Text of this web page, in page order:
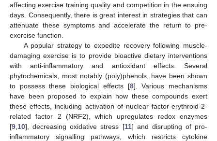
affecting exercise training quality and competition in the ensuing
days. Consequently, there is great interest in strategies that can
attenuate these symptoms and accelerate the return to pre-
exercise function.
A popular strategy to expedite recovery following muscle-
damaging exercise is to provide bioactive dietary interventions
with anti-inflammatory and antioxidant effects. Several
phytochemicals, most notably (poly)phenols, have been shown
to possess these biological effects [8]. Various mechanisms
have been proposed to explain how these compounds exert
these effects, including activation of nuclear factor-erythroid-2-
related factor 2 (NRF2), which upregulates redox enzymes
[9 10], decreasing oxidative stress [11] and disrupting of pro-
inflammatory signalling pathways, which restricts cytokine